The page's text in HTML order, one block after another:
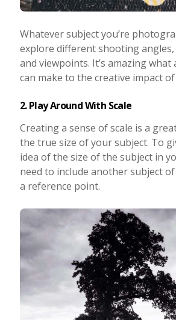
Whatever subject you’re
explore different shooting angles,
and viewpoints. It’s amazing what
can make to the creative impact
2. Play Around With Scale
Creating a sense of scale is a
the true size of your subject. To
idea of the size of the subject in
need to include another subject
a reference point.